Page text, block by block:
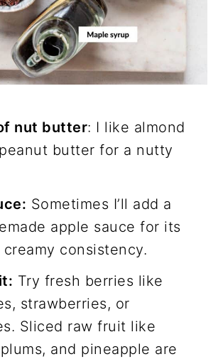
nut butter: I like almond
butter for a nutty
Sometimes I’ll add a
apple sauce for its
consistency.
Try fresh berries like
strawberries, or
Sliced raw fruit like
and pineapple are